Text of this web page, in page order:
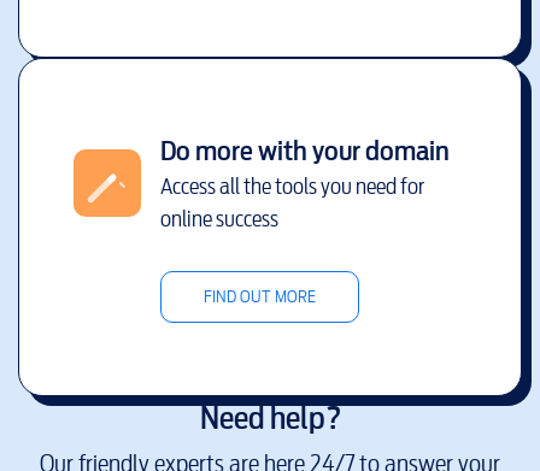
Do more with your domain
Access all the tools you need for
online success
FIND OUT MORE
Need help?